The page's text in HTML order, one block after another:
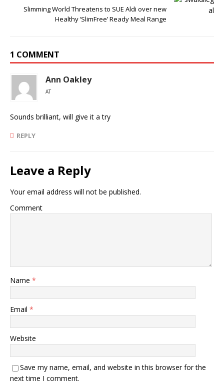
Slimming World Threatens to SUE Aldi over new
Healthy ‘SlimFree’ Ready Meal Range
1 COMMENT
Ann Oakley
AT
Sounds brilliant, will give it a try
REPLY
Leave a Reply
Your email address will not be published.
Comment
Name *
Email *
Website
Save my name, email, and website in this browser for the
next time I comment.